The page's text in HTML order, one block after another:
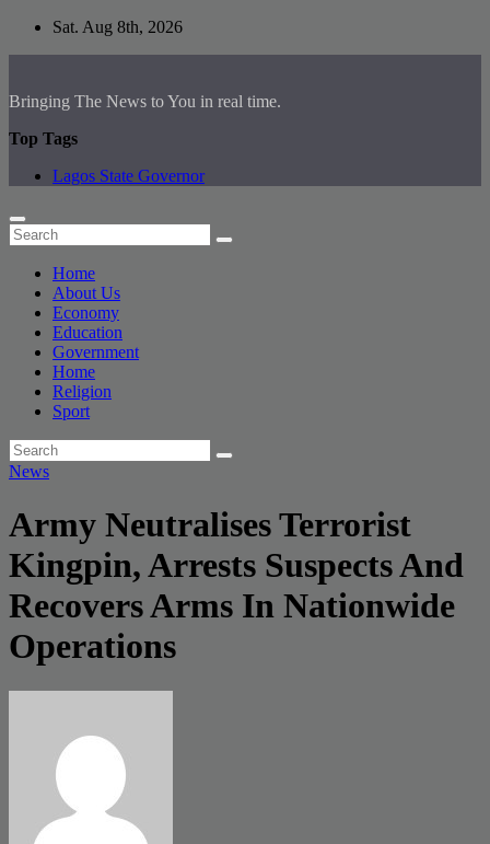
Skip
Sat. Aug 8th, 2026
Bringing The News to You in real time.
Top Tags
Lagos State Governor
Home
About Us
Economy
Education
Government
Home
Religion
Sport
News
Army Neutralises Terrorist
Kingpin, Arrests Suspects And
Recovers Arms In Nationwide
Operations